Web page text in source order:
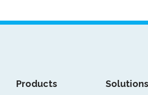
Products Solutions